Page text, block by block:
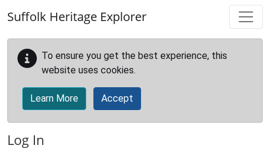
Suffolk Heritage Explorer
To ensure you get the best experience, this
website uses cookies.
Learn More Accept
Log In